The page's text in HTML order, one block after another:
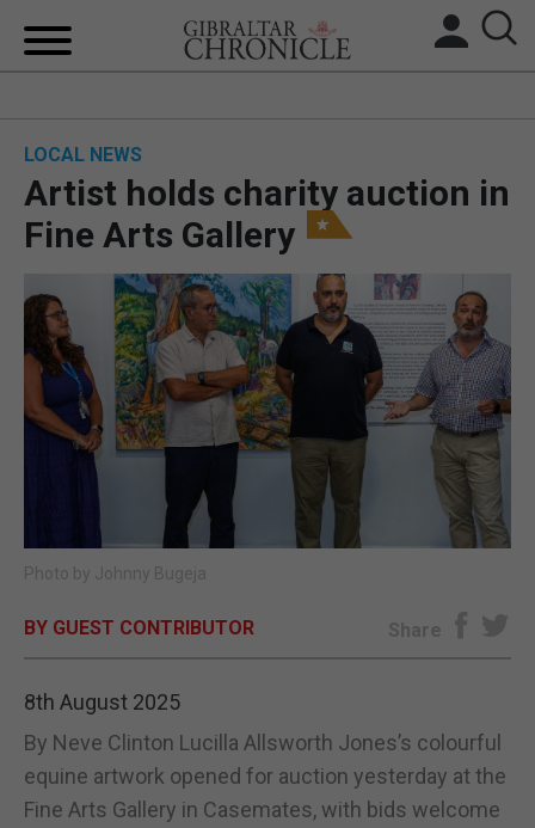
BREXIT
UK/SPAIN NEWS
FEATURES
SPORTS
OPINION & ANALYSIS
SUBSCRIBE
LOCAL NEWS
Artist holds charity auction in
Fine Arts Gallery
Photo by Johnny Bugeja
BY GUEST CONTRIBUTOR Share
8th August 2025
By Neve Clinton Lucilla Allsworth Jones’s colourful
equine artwork opened for auction yesterday at the
Fine Arts Gallery in Casemates, with bids welcome